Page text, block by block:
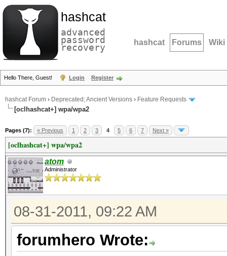
hashcat
advanced
password
recovery hashcat Forums Wiki
Hello There, Guest! Login Register
hashcat Forum › Deprecated; Ancient Versions › Feature Requests
[oclhashcat+] wpa/wpa2
Pages (7): « Previous 1 2 3 4 5 6 7 Next »
[oclhashcat+] wpa/wpa2
atom
Administrator
08-31-2011, 09:22 AM
forumhero Wrote: